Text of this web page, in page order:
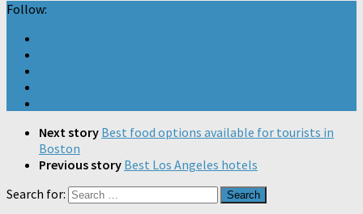
Follow:
Next story Best food options available for tourists in
Boston
Previous story Best Los Angeles hotels
Search for: